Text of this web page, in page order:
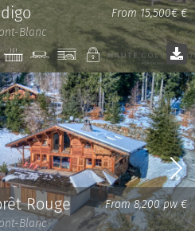
From 15,500€ €
Blanc
JacuzziCinema
room
GaragePrivate
From 8,200 pw €
Rouge
Blanc